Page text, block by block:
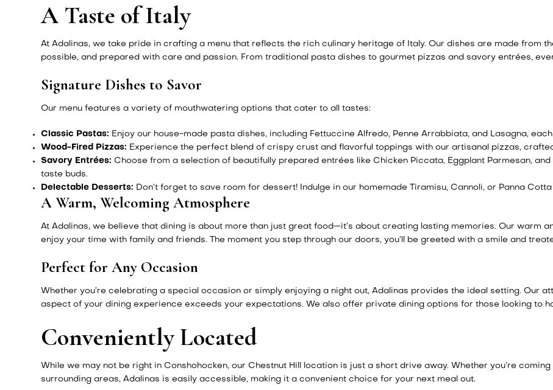
A Taste of Italy
At Adalinas, we take pride in crafting a menu that reflects the rich culinary heritage of Italy. Our dishes are made from
possible, and prepared with care and passion. From traditional pasta dishes to gourmet pizzas and savory entrées,
Signature Dishes to Savor
Our menu features a variety of mouthwatering options that cater to all tastes:
Classic Pastas: Enjoy our house-made pasta dishes, including Fettuccine Alfredo, Penne Arrabbiata, and Lasagna,
Wood-Fired Pizzas: Experience the perfect blend of crispy crust and flavorful toppings with our artisanal pizzas,
Savory Entrées: Choose from a selection of beautifully prepared entrées like Chicken Piccata, Eggplant Parmesan,
taste buds.
Delectable Desserts: Don’t forget to save room for dessert! Indulge in our homemade Tiramisu, Cannoli, or Panna
A Warm, Welcoming Atmosphere
At Adalinas, we believe that dining is about more than just great food—it’s about creating lasting memories. Our warm
enjoy your time with family and friends. The moment you step through our doors, you’ll be greeted with a smile and
Perfect for Any Occasion
Whether you’re celebrating a special occasion or simply enjoying a night out, Adalinas provides the ideal setting. Our
aspect of your dining experience exceeds your expectations. We also offer private dining options for those looking to
Conveniently Located
While we may not be right in Conshohocken, our Chestnut Hill location is just a short drive away. Whether you’re
surrounding areas, Adalinas is easily accessible, making it a convenient choice for your next meal out.